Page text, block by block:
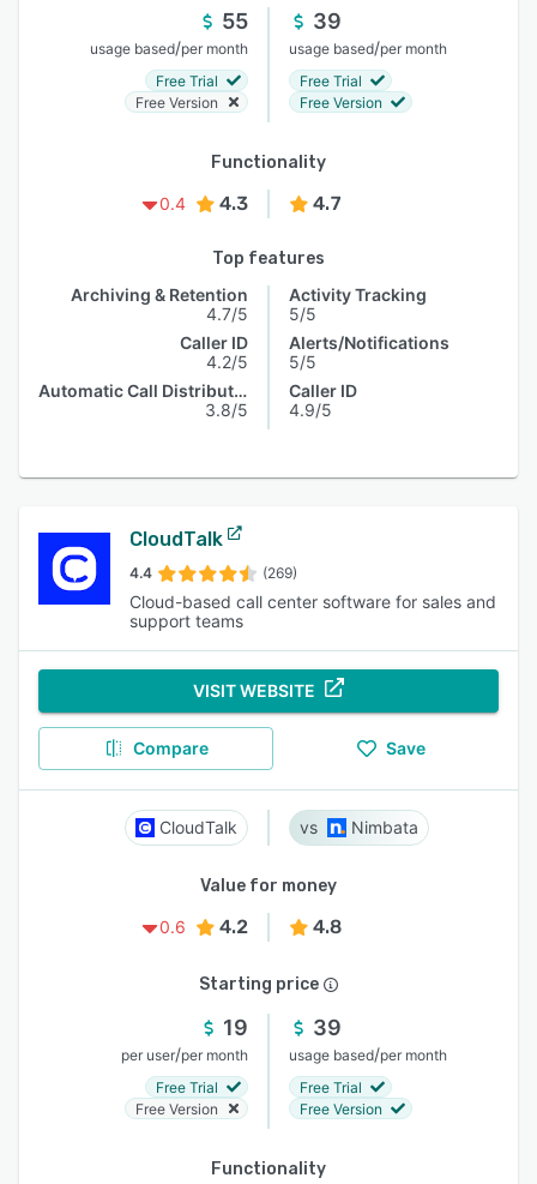
55
usage based/per month
Free Trial
Free Version
39
usage based/per month
Free Trial
Free Version
Functionality
0.4
4.3 4.7
Top features
Archiving & Retention
4.7/5
Caller ID
4.2/5
Automatic Call Distribution
3.8/5
Activity Tracking
5/5
Alerts/Notifications
5/5
Caller ID
4.9/5
CloudTalk
4.4 (269)
Cloud-based call center software for sales and
support teams
VISIT WEBSITE
Compare Save
CloudTalk Nimbata
Value for money
0.6
4.2 4.8
Starting price
19
per user/per month
Free Trial
Free Version
39
usage based/per month
Free Trial
Free Version
Functionality